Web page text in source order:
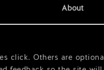
About
click. Others are optional